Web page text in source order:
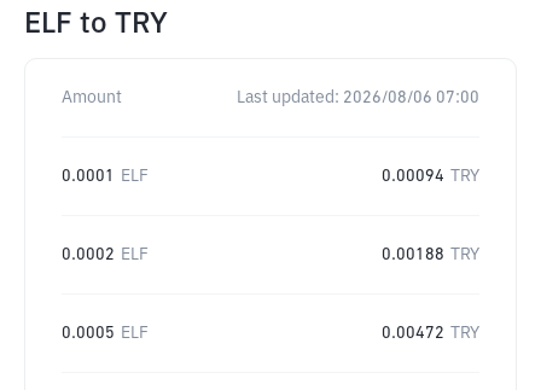
ELF to TRY
Amount Last updated: 2026/08/06 07:00
0.0001 ELF 0.00094 TRY
0.0002 ELF 0.00188 TRY
0.0005 ELF 0.00472 TRY